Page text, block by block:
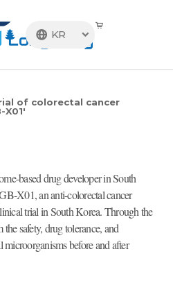
KR 
of colorectal cancer
X01'
based drug developer in South
X01, an anti-colorectal cancer
trial in South Korea. Through the
safety, drug tolerance, and
before and after